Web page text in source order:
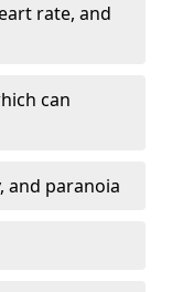
rate, and
can
and paranoia